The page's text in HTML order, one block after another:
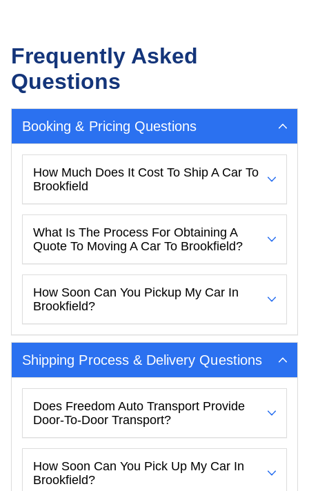
Frequently Asked
Questions
Booking & Pricing Questions
How Much Does It Cost To Ship A Car To
Brookfield
What Is The Process For Obtaining A
Quote To Moving A Car To Brookfield?
How Soon Can You Pickup My Car In
Brookfield?
Shipping Process & Delivery Questions
Does Freedom Auto Transport Provide
Door-To-Door Transport?
How Soon Can You Pick Up My Car In
Brookfield?